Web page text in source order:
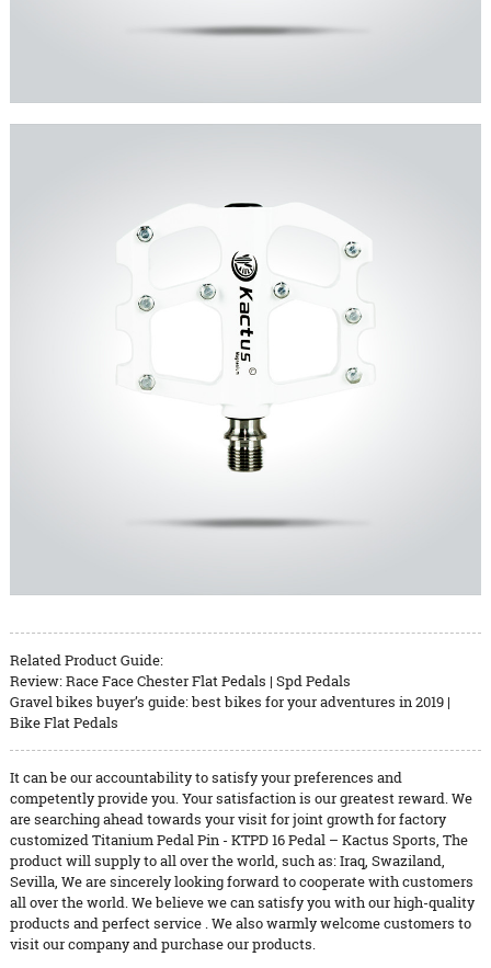
Related Product Guide:
Review: Race Face Chester Flat Pedals | Spd Pedals
Gravel bikes buyer’s guide: best bikes for your adventures in 2019 |
Bike Flat Pedals
It can be our accountability to satisfy your preferences and
competently provide you. Your satisfaction is our greatest reward. We
are searching ahead towards your visit for joint growth for factory
customized Titanium Pedal Pin - KTPD 16 Pedal – Kactus Sports, The
product will supply to all over the world, such as: Iraq, Swaziland,
Sevilla, We are sincerely looking forward to cooperate with customers
all over the world. We believe we can satisfy you with our high-quality
products and perfect service . We also warmly welcome customers to
visit our company and purchase our products.